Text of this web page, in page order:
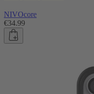
NIVOcore
€34.99